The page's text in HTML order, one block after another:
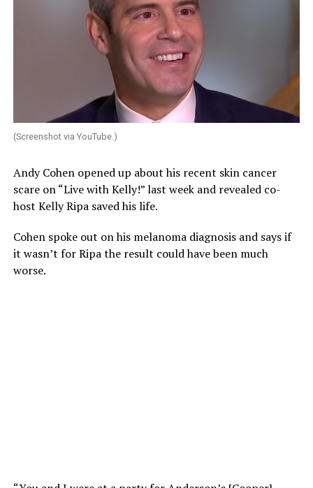
(Screenshot via YouTube.)
Andy Cohen opened up about his recent skin cancer
scare on “Live with Kelly!” last week and revealed co-
host Kelly Ripa saved his life.
Cohen spoke out on his melanoma diagnosis and says if
it wasn’t for Ripa the result could have been much
worse.